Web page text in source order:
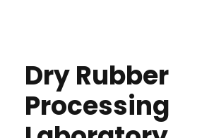
Dry Rubber
Processing